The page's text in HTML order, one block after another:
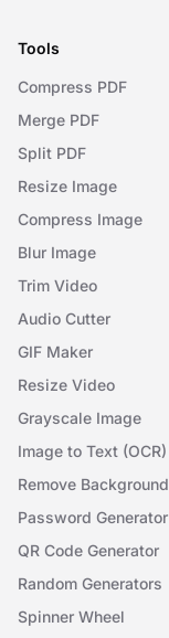
Tools
Compress PDF
Merge PDF
Split PDF
Resize Image
Compress Image
Blur Image
Trim Video
Audio Cutter
GIF Maker
Resize Video
Grayscale Image
Image to Text (OCR)
Remove Background
Password Generator
QR Code Generator
Random Generators
Spinner Wheel